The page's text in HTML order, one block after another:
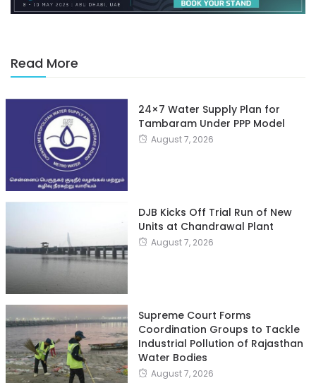
Read More
24×7 Water Supply Plan for
Tambaram Under PPP Model
August 7, 2026
DJB Kicks Off Trial Run of New
Units at Chandrawal Plant
August 7, 2026
Supreme Court Forms
Coordination Groups to Tackle
Industrial Pollution of Rajasthan
Water Bodies
August 7, 2026